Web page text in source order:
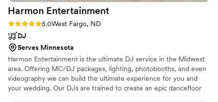
Harmon Entertainment
Rating: 5.0 (7 reviews)
5.0West Fargo, ND
DJ
Serves Minnesota
Harmon Entertainment is the ultimate DJ service in the Midwest
area. Offering MC/DJ packages, lighting, photobooths, and even
videography we can build the ultimate experience for you and
your wedding. Our DJs are trained to create an epic dancefloor